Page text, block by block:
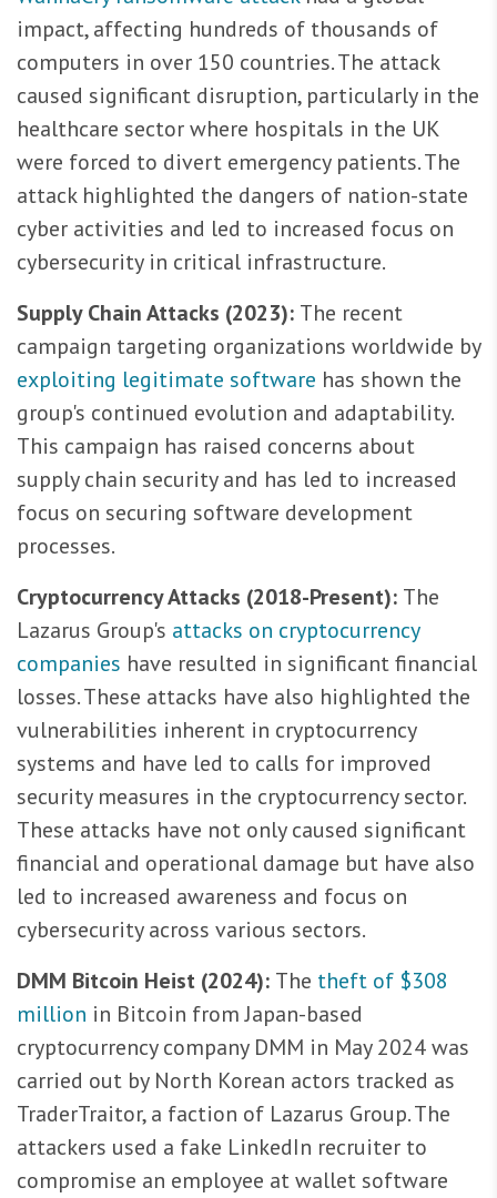
impact, affecting hundreds of thousands of
computers in over 150 countries. The attack
caused significant disruption, particularly in the
healthcare sector where hospitals in the UK
were forced to divert emergency patients. The
attack highlighted the dangers of nation-state
cyber activities and led to increased focus on
cybersecurity in critical infrastructure.
Supply Chain Attacks (2023): The recent
campaign targeting organizations worldwide by
exploiting legitimate software has shown the
group's continued evolution and adaptability.
This campaign has raised concerns about
supply chain security and has led to increased
focus on securing software development
processes.
Cryptocurrency Attacks (2018-Present): The
Lazarus Group's attacks on cryptocurrency
companies have resulted in significant financial
losses. These attacks have also highlighted the
vulnerabilities inherent in cryptocurrency
systems and have led to calls for improved
security measures in the cryptocurrency sector.
These attacks have not only caused significant
financial and operational damage but have also
led to increased awareness and focus on
cybersecurity across various sectors.
DMM Bitcoin Heist (2024): The theft of $308
million in Bitcoin from Japan-based
cryptocurrency company DMM in May 2024 was
carried out by North Korean actors tracked as
TraderTraitor, a faction of Lazarus Group. The
attackers used a fake LinkedIn recruiter to
compromise an employee at wallet software